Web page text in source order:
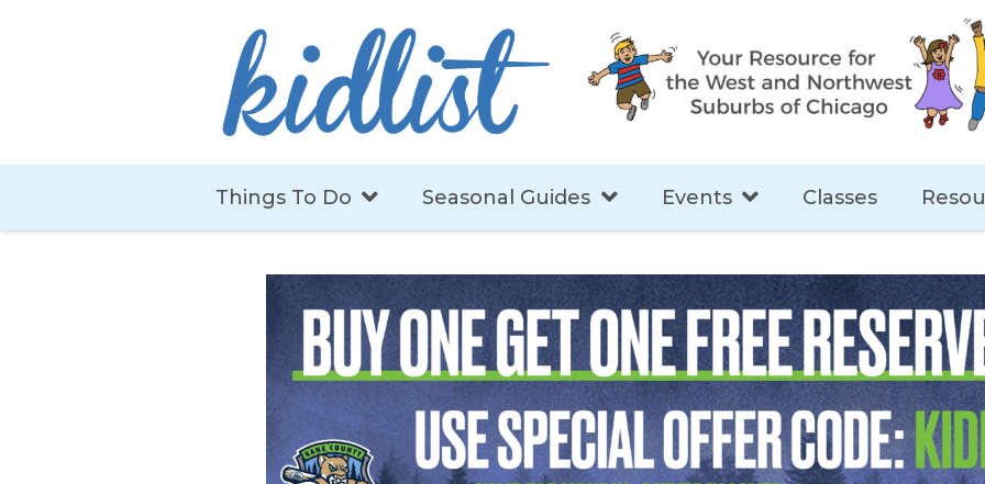
Things To Do Seasonal Guides Events Classes